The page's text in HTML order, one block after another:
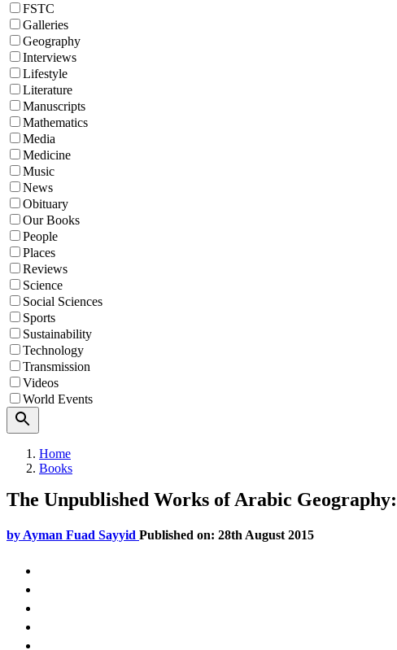
FSTC
Galleries
Geography
Interviews
Lifestyle
Literature
Manuscripts
Mathematics
Media
Medicine
Music
News
Obituary
Our Books
People
Places
Reviews
Science
Social Sciences
Sports
Sustainability
Technology
Transmission
Videos
World Events
Search
Home
Books
The Unpublished Works of Arabic
by Ayman Fuad Sayyid Published on: 28th August 2015